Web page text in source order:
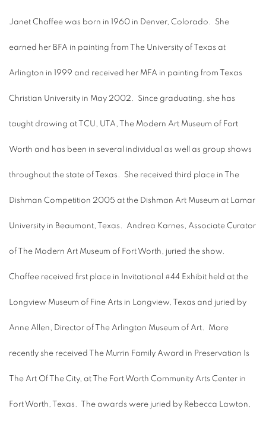
Janet Chaffee was born in 1960 in Denver, Colorado. She
earned her BFA in painting from The University of Texas at
Arlington in 1999 and received her MFA in painting from Texas
Christian University in May 2002. Since graduating, she has
taught drawing at TCU, UTA, The Modern Art Museum of Fort
Worth and has been in several individual as well as group shows
throughout the state of Texas. She received third place in The
Dishman Competition 2005 at the Dishman Art Museum at Lamar
University in Beaumont, Texas. Andrea Karnes, Associate Curator
of The Modern Art Museum of Fort Worth, juried the show.
Chaffee received first place in Invitational #44 Exhibit held at the
Longview Museum of Fine Arts in Longview, Texas and juried by
Anne Allen, Director of The Arlington Museum of Art. More
recently she received The Murrin Family Award in Preservation Is
The Art Of The City, at The Fort Worth Community Arts Center in
Fort Worth, Texas. The awards were juried by Rebecca Lawton,